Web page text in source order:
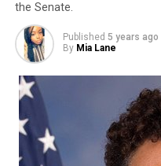
the Senate.
Published 5 years ago
By Mia Lane